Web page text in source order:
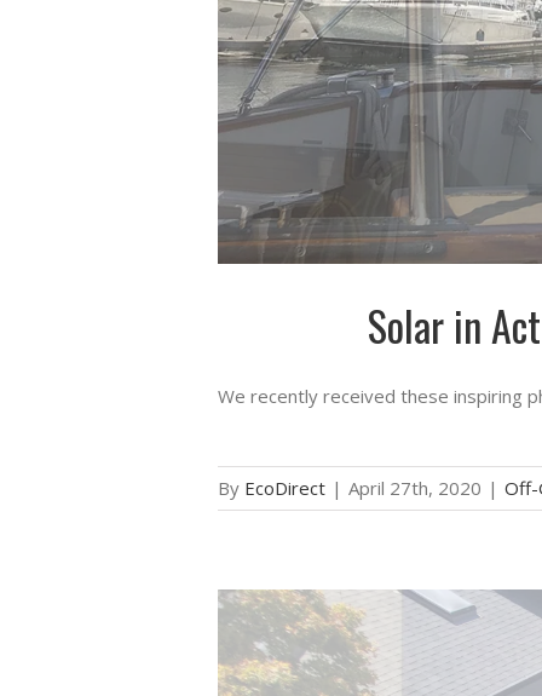
Solar in
We recently received these inspiring
By EcoDirect | April 27th, 2020 | Off-